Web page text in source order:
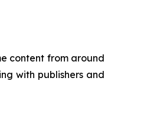
content from around
with publishers and